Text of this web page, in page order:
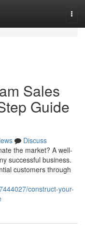
Sales
Guide
Discuss
the market? A well-
successful business.
customers through
construct-your-